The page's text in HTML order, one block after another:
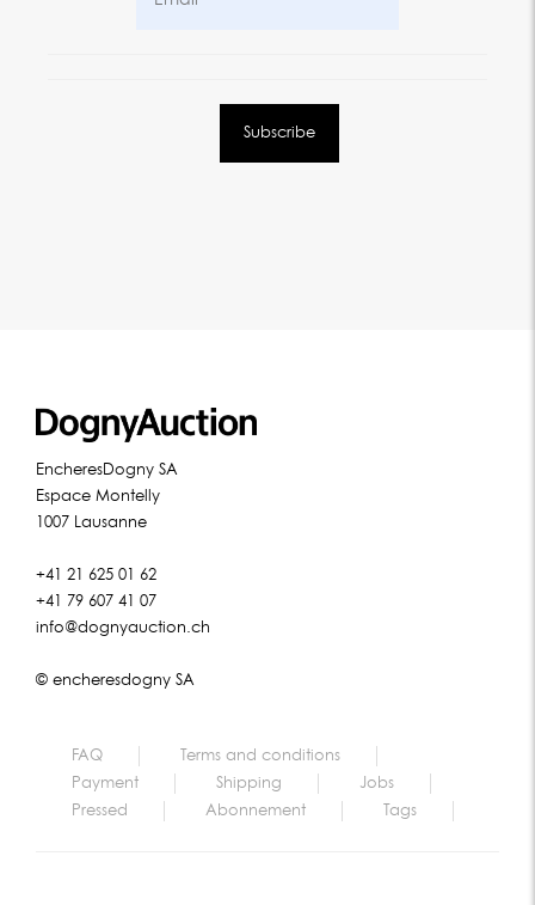
EncheresDogny SA
Espace Montelly
1007 Lausanne
+41 21 625 01 62
+41 79 607 41 07
info@dognyauction.ch
© encheresdogny SA
FAQ
Terms and conditions
Payment
Shipping
Jobs
Pressed
Abonnement Tags